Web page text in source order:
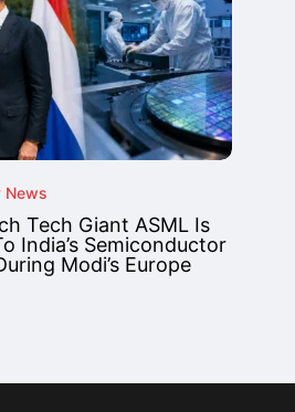
News
Tech Giant ASML Is
India’s Semiconductor
Modi’s Europe